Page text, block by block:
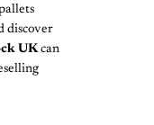
discover
UKcan